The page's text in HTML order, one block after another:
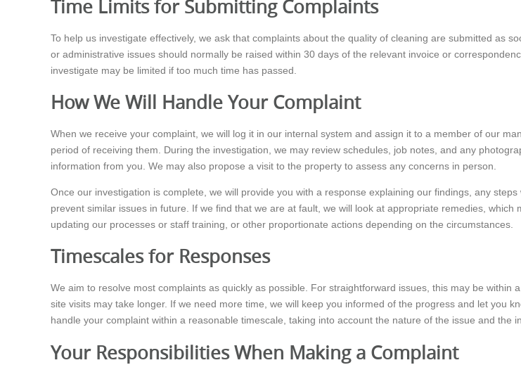
Time Limits for Submitting Complaints
To help us investigate effectively, we ask that complaints about the quality of cleaning are submitted as
or administrative issues should normally be raised within 30 days of the relevant invoice or
investigate may be limited if too much time has passed.
How We Will Handle Your Complaint
When we receive your complaint, we will log it in our internal system and assign it to a member of our
period of receiving them. During the investigation, we may review schedules, job notes, and any
information from you. We may also propose a visit to the property to assess any concerns in person.
Once our investigation is complete, we will provide you with a response explaining our findings, any
prevent similar issues in future. If we find that we are at fault, we will look at appropriate remedies,
updating our processes or staff training, or other proportionate actions depending on the circumstances.
Timescales for Responses
We aim to resolve most complaints as quickly as possible. For straightforward issues, this may be
site visits may take longer. If we need more time, we will keep you informed of the progress and let you
handle your complaint within a reasonable timescale, taking into account the nature of the issue and the
Your Responsibilities When Making a Complaint